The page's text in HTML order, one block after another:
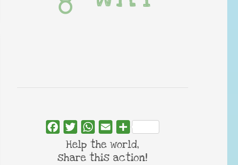
FacebookTwitterWhatsApp
Email Share
Help the world,
share this action!